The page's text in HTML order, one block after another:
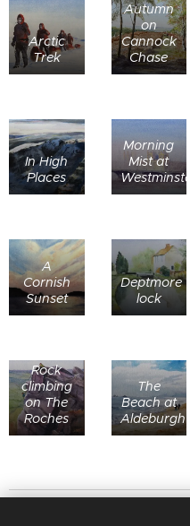
Arctic
Trek
Autumn
on
Cannock
Chase
In High
Places
Morning
Mist at
Westminster
A
Cornish
Sunset
Deptmore
lock
Rock
climbing
on The
Roches
The
Beach at
Aldeburgh